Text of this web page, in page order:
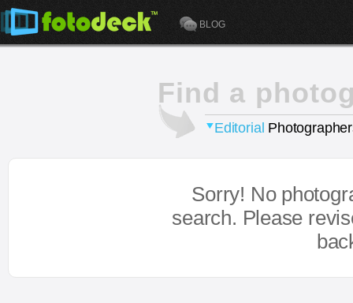
BLOG
Find a
Editorial
Sorry! No
search. Please